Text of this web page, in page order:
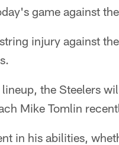
game against
injury against
the Steelers
Mike Tomlin
in his abilities,